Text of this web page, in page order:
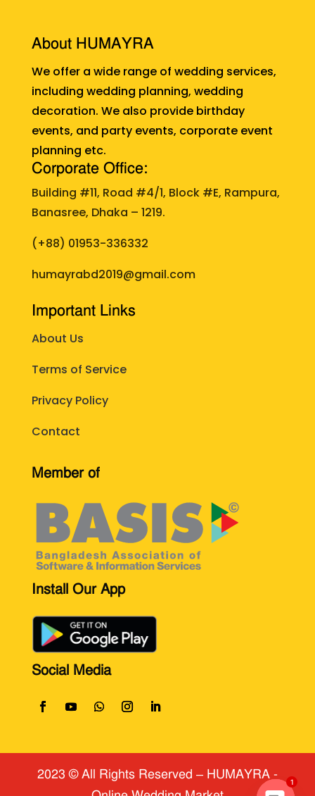
About HUMAYRA
We offer a wide range of wedding services,
including wedding planning, wedding
decoration. We also provide birthday
events, and party events, corporate event
planning etc.
Corporate Office:
Building #11, Road #4/1, Block #E, Rampura,
Banasree, Dhaka – 1219.
(+88) 01953-336332
humayrabd2019@gmail.com
Important Links
About Us
Terms of Service
Privacy Policy
Contact
Member of
Install Our App
Social Media
2023 © All Rights Reserved ​ – HUMAYRA -
1